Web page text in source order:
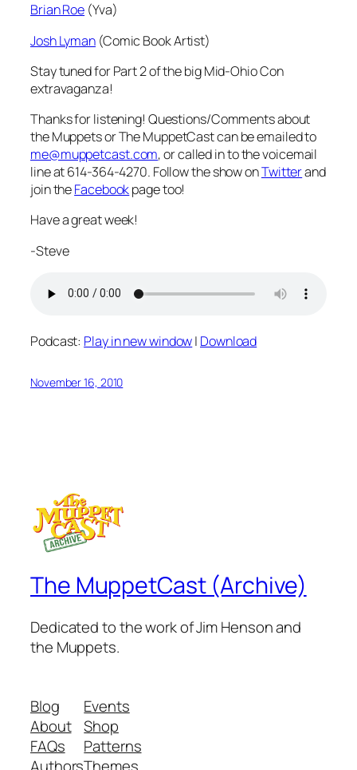
Brian Roe (Yva)
Josh Lyman (Comic Book Artist)
Stay tuned for Part 2 of the big Mid-Ohio Con
extravaganza!
Thanks for listening! Questions/Comments about
the Muppets or The MuppetCast can be emailed to
me@muppetcast.com, or called in to the voicemail
line at 614-364-4270. Follow the show onTwitterand
join theFacebookpage too!
Have a great week!
-Steve
Podcast: Play in new window| Download
November 16, 2010
The MuppetCast (Archive)
Dedicated to the work of Jim Henson and
the Muppets.
Blog
About
FAQs
Authors
Events
Shop
Patterns
Themes